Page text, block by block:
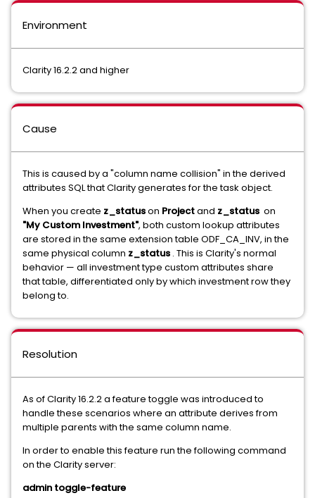
Environment
Clarity 16.2.2 and higher
Cause
This is caused by a "column name collision" in the derived
attributes SQL that Clarity generates for the task object.
When you create z_statuson Projectand z_status on
"My Custom Investment", both custom lookup attributes
are stored in the same extension table ODF_CA_INV, in the
same physical column z_status . This is Clarity's normal
behavior — all investment type custom attributes share
that table, differentiated only by which investment row they
belong to.
Resolution
As of Clarity 16.2.2 a feature toggle was introduced to
handle these scenarios where an attribute derives from
multiple parents with the same column name.
In order to enable this feature run the following command
on the Clarity server:
admin toggle-feature